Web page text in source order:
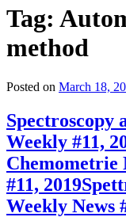
Tag:
method
Posted on March 18,
Spectroscopy
Weekly #11,
Chemometrie
#11, 2019
Weekly News